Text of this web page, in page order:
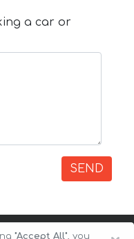
a car or
SEND
"Accept All", you